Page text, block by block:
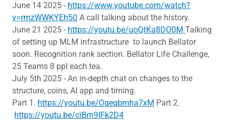
June 14 2025 - https://www.youtube.com/watch?
v=rmzWWKYEh50 A call talking about the history.
June 21 2025 - https://youtu.be/uoQtKa8DO0M Talking
of setting up MLM infrastructure to launch Bellator
soon. Recognition rank section. Bellator Life Challenge,
25 Teams 8 ppl each tea.
July 5th 2025 - An in-depth chat on changes to the
structure, coins, AI app and timing.
Part 1. https://youtu.be/Oqeqbmha7xM Part 2.
https://youtu.be/ciBm9IFk2D4